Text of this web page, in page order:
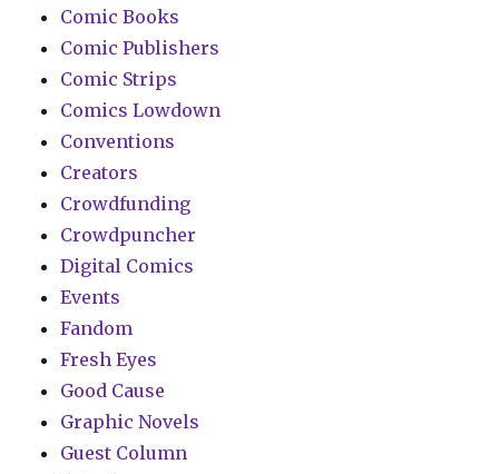
Comic Books
Comic Publishers
Comic Strips
Comics Lowdown
Conventions
Creators
Crowdfunding
Crowdpuncher
Digital Comics
Events
Fandom
Fresh Eyes
Good Cause
Graphic Novels
Guest Column